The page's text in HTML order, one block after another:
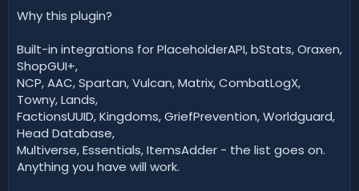
Why this plugin?
Built-in integrations for PlaceholderAPI, bStats, Oraxen,
ShopGUI+,
NCP, AAC, Spartan, Vulcan, Matrix, CombatLogX,
Towny, Lands,
FactionsUUID, Kingdoms, GriefPrevention, Worldguard,
Head Database,
Multiverse, Essentials, ItemsAdder - the list goes on.
Anything you have will work.